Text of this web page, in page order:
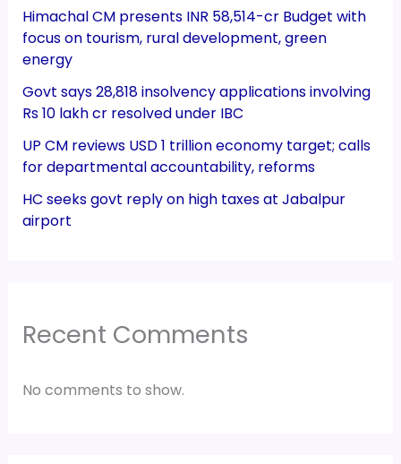
Himachal CM presents INR 58,514-cr Budget with
focus on tourism, rural development, green
energy
Govt says 28,818 insolvency applications involving
Rs 10 lakh cr resolved under IBC
UP CM reviews USD 1 trillion economy target; calls
for departmental accountability, reforms
HC seeks govt reply on high taxes at Jabalpur
airport
Recent Comments
No comments to show.